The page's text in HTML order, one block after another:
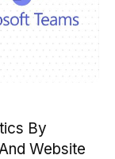
By
Website